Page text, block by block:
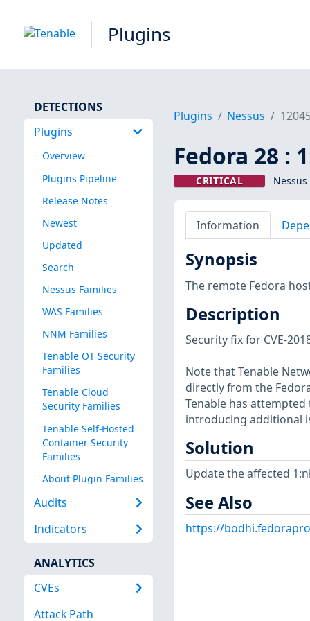
Plugins
DETECTIONS
Plugins
Overview
Plugins Pipeline
Release Notes
Newest
Updated
Search
Nessus Families
WAS Families
NNM Families
Tenable OT Security
Families
Tenable Cloud
Security Families
Tenable Self-Hosted
Container Security
Families
About Plugin Families
Audits
Indicators
ANALYTICS
CVEs
Attack Path
Plugins Nessus
Fedora 28 :
CRITICAL
Information
Synopsis
The remote Fedora
Description
Security fix for CVE-
Note that Tenable
directly from the
Tenable has
introducing additional
Solution
Update the affected
See Also
https://